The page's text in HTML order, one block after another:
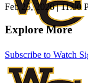
Subscribe to Watch
Feb 25, 2026|11:00
Explore More